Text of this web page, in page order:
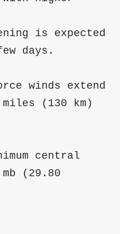
is expected
days.
winds extend
(130 km)
central
(29.80